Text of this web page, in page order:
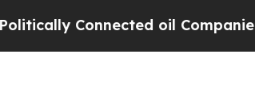
Connected oil Companies —